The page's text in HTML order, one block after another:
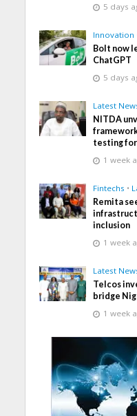
5 days
Innovation
Bolt now
ChatGPT
5 days
Latest
NITDA
testing
1 week
Fintechs •
Remita
inclusion
1 week
Latest
Telcos
bridge
1 week